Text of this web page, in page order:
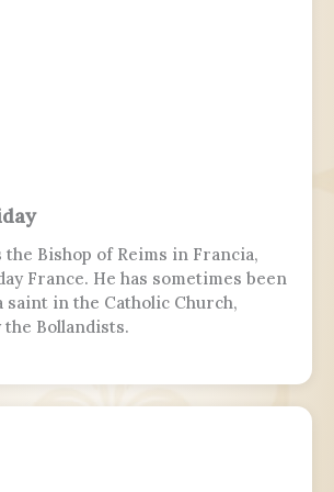
the Bishop of Reims in Francia,
France. He has sometimes been
saint in the Catholic Church,
Bollandists.